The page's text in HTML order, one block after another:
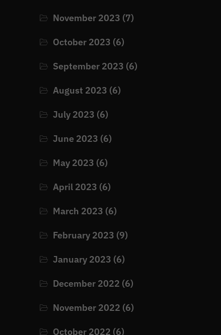
November 2023 (7)
October 2023 (6)
September 2023 (6)
August 2023 (6)
July 2023 (6)
June 2023 (6)
May 2023 (6)
April 2023 (6)
March 2023 (6)
February 2023 (9)
January 2023 (6)
December 2022 (6)
November 2022 (6)
October 2022 (6)